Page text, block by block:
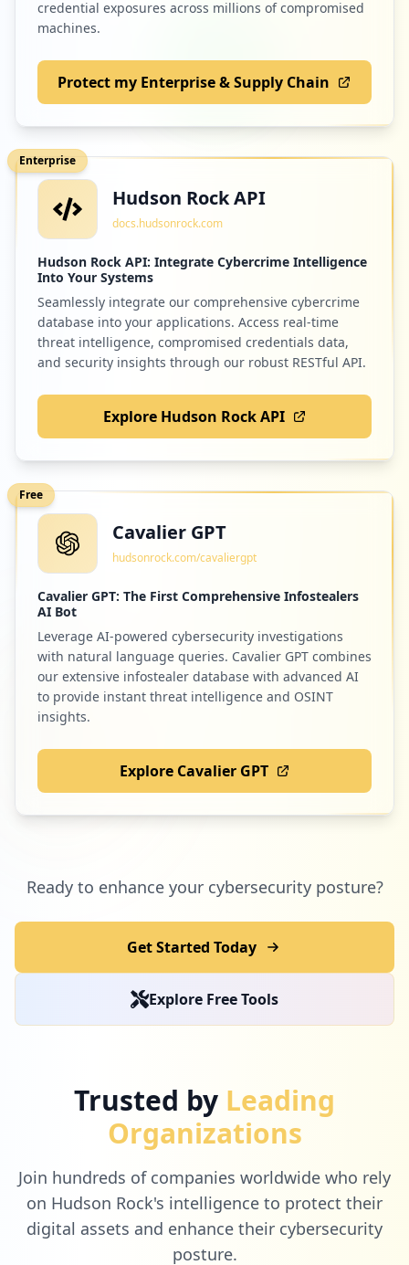
credential exposures across millions of compromised
machines.
Protect my Enterprise & Supply Chain
Enterprise
Hudson Rock API
docs.hudsonrock.com
Hudson Rock API: Integrate Cybercrime Intelligence
Into Your Systems
Seamlessly integrate our comprehensive cybercrime
database into your applications. Access real-time
threat intelligence, compromised credentials data,
and security insights through our robust RESTful API.
Explore Hudson Rock API
Free
Cavalier GPT
hudsonrock.com/cavaliergpt
Cavalier GPT: The First Comprehensive Infostealers
AI Bot
Leverage AI-powered cybersecurity investigations
with natural language queries. Cavalier GPT combines
our extensive infostealer database with advanced AI
to provide instant threat intelligence and OSINT
insights.
Explore Cavalier GPT
Ready to enhance your cybersecurity posture?
Get Started Today
Explore Free Tools
Trusted by Leading
Organizations
Join hundreds of companies worldwide who rely
on Hudson Rock's intelligence to protect their
digital assets and enhance their cybersecurity
posture.